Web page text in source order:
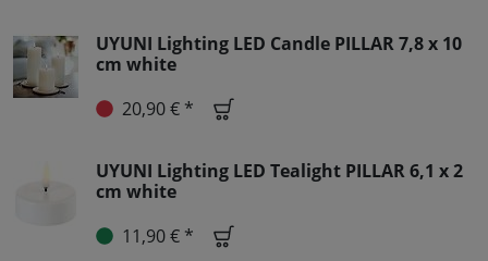
UYUNI Lighting LED Candle PILLAR 7,8 x 10
cm white
20,90 € *
UYUNI Lighting LED Tealight PILLAR 6,1 x 2
cm white
11,90 € *